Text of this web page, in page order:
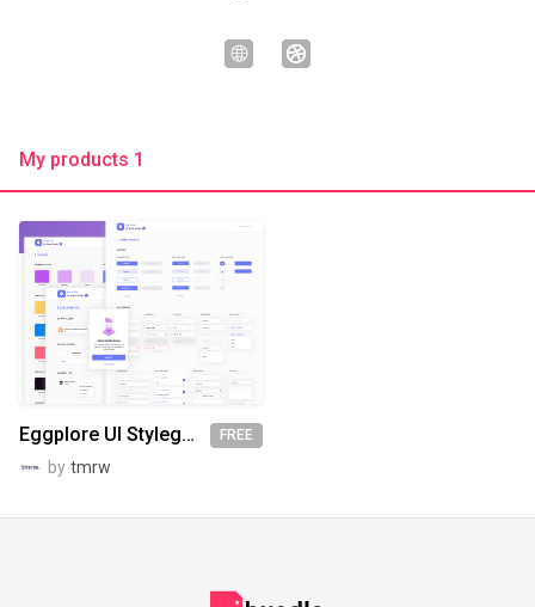
My products 1
Eggplore UI Styleguide - Freebie FREE
by tmrw